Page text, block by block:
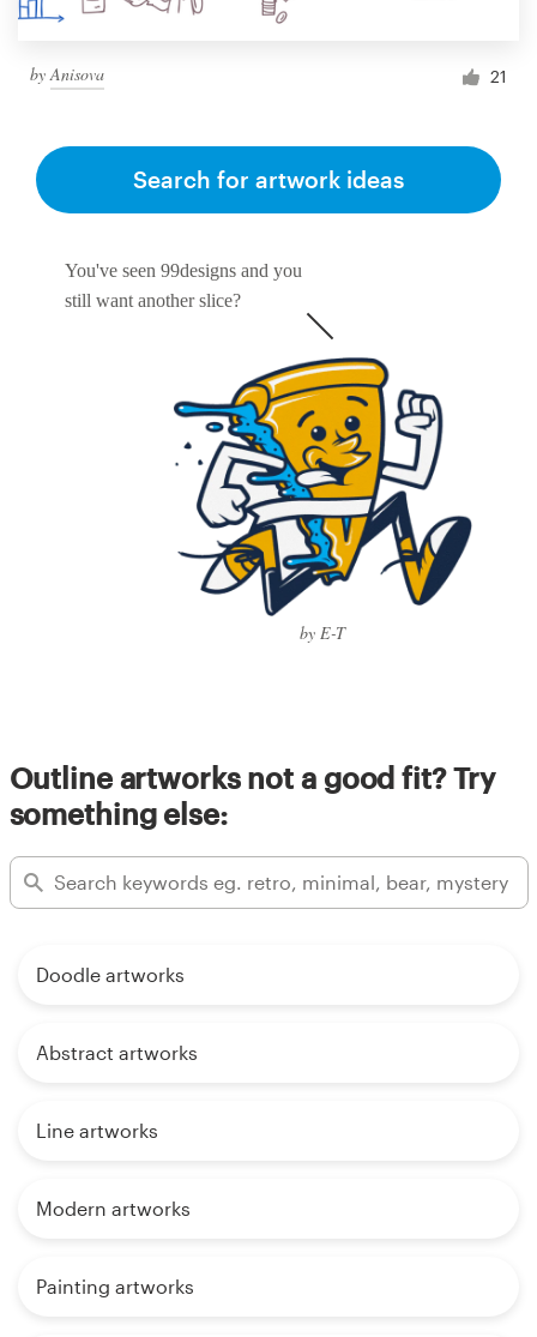
byAnisova 21
You've seen 99designs and you
still want another slice?
by E-T
Search for artwork ideas
Outline artworks not a good fit? Try
something else:
Doodle artworks
Abstract artworks
Line artworks
Modern artworks
Painting artworks